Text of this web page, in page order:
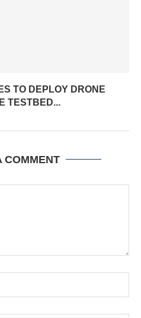
TO DEPLOY DRONE
TESTBED...
COMMENT